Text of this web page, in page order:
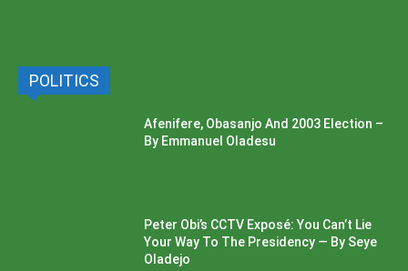
POLITICS
Afenifere, Obasanjo And 2003 Election –
By Emmanuel Oladesu
Peter Obi’s CCTV Exposé: You Can’t Lie
Your Way To The Presidency — By Seye
Oladejo